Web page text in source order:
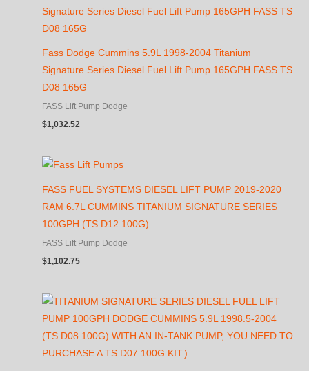
Fass Dodge Cummins 5.9L 1998-2004 Titanium
Signature Series Diesel Fuel Lift Pump 165GPH FASS TS
D08 165G
FASS Lift Pump Dodge
$1,032.52
FASS FUEL SYSTEMS DIESEL LIFT PUMP 2019-2020
RAM 6.7L CUMMINS TITANIUM SIGNATURE SERIES
100GPH (TS D12 100G)
FASS Lift Pump Dodge
$1,102.75